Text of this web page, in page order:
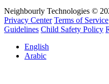
Neighbourly Technologies ©
Privacy Center Terms of Service
Guidelines Child Safety Policy
English
Arabic